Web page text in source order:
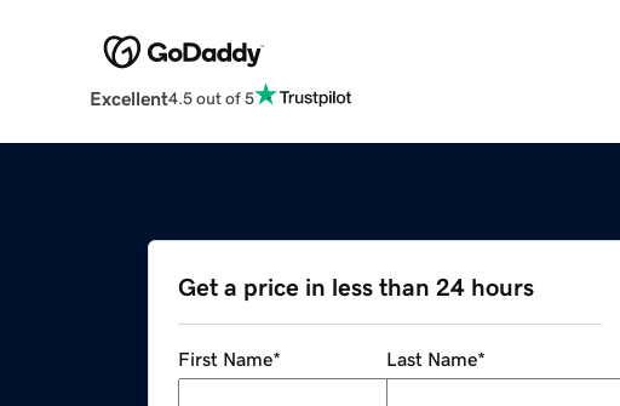
Excellent4.5 out of 5
Get a price in less than 24 hours
First Name* Last Name*